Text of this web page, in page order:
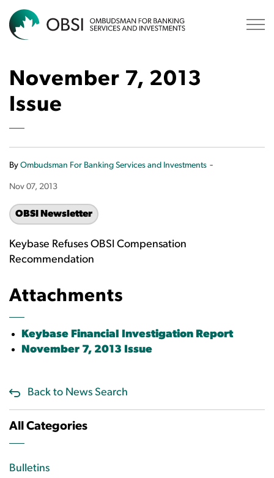
November 7, 2013
Issue
By Ombudsman For Banking Services and Investments -
Nov 07, 2013
OBSI Newsletter
Keybase Refuses OBSI Compensation
Recommendation
Attachments
Keybase Financial Investigation Report
November 7, 2013 Issue
Back to News Search
All Categories
Bulletins